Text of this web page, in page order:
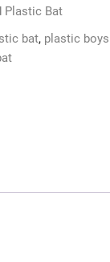
Plastic Bat
bat, plastic boys